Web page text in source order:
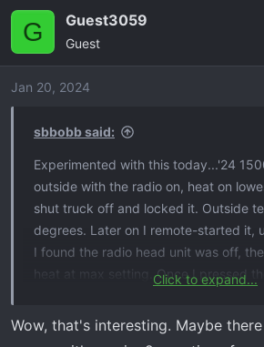
c
i
o
G Guest3059
Guest
Jan 20, 2024
sbbobb said:
Experimented with this today...'24
outside with the radio on, heat on
shut truck off and locked it. Outside
degrees. Later on I remote-started it,
I found the radio head unit was off,
heat at max setting. Once I pressed
back as they were ( heat, radio on
does what it is supposed to do, and it
Click to expand...
Wow, that's interesting. Maybe